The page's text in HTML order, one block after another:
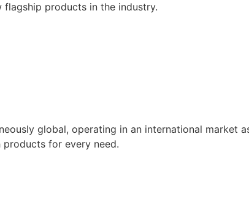
products in the industry.
global, operating in an international
for every need.